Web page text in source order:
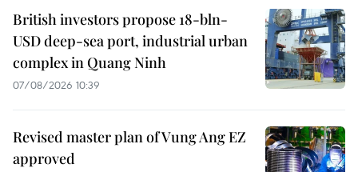
British investors propose 18-bln-
USD deep-sea port, industrial urban
complex in Quang Ninh
07/08/2026 10:39
Revised master plan of Vung Ang EZ
approved